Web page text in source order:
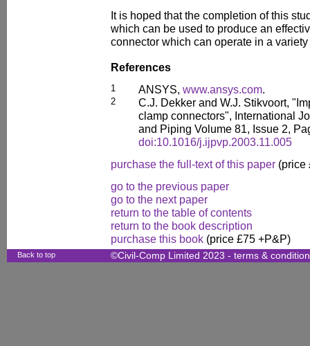
It is hoped that the completion of this
which can be used to produce an
connector which can operate in a
References
1 ANSYS, www.ansys.com.
2
C.J. Dekker and W.J. Stikvoort,
clamp connectors", International
and Piping Volume 81, Issue 2,
doi:10.1016/j.ijpvp.2003.11.005
purchase the full-text of this paper (price
go to the previous paper
go to the next paper
return to the table of contents
return to the book description
purchase this book (price £75 +P&P)
Back to top ©Civil-Comp Limited 2023 - terms &